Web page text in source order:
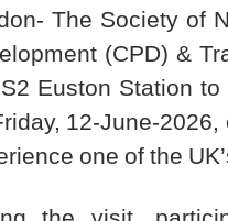
The Society of
(CPD) &
Euston Station
12-June-
one of the